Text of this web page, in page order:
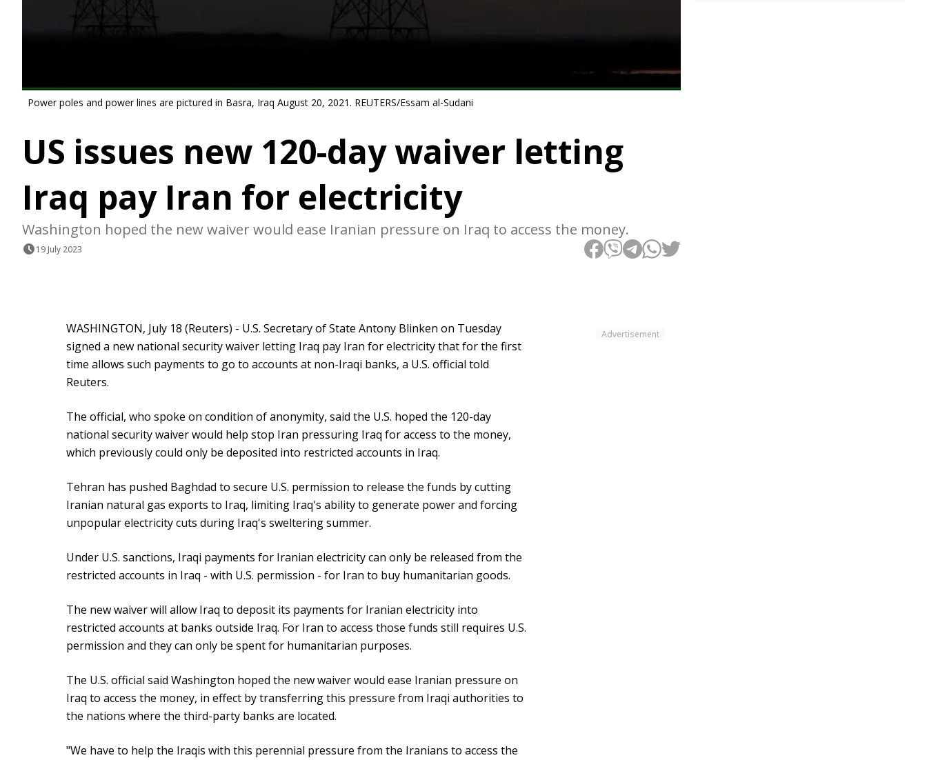
Power poles and power lines are pictured in Basra, Iraq August 20, 2021. REUTERS/Essam al-Sudani
US issues new 120-day waiver letting
Iraq pay Iran for electricity
Washington hoped the new waiver would ease Iranian pressure on Iraq to access the money.
19 July 2023
Advertisement
WASHINGTON, July 18 (Reuters) - U.S. Secretary of State Antony Blinken on Tuesday
signed a new national security waiver letting Iraq pay Iran for electricity that for the first
time allows such payments to go to accounts at non-Iraqi banks, a U.S. official told
Reuters.
The official, who spoke on condition of anonymity, said the U.S. hoped the 120-day
national security waiver would help stop Iran pressuring Iraq for access to the money,
which previously could only be deposited into restricted accounts in Iraq.
Tehran has pushed Baghdad to secure U.S. permission to release the funds by cutting
Iranian natural gas exports to Iraq, limiting Iraq's ability to generate power and forcing
unpopular electricity cuts during Iraq's sweltering summer.
Under U.S. sanctions, Iraqi payments for Iranian electricity can only be released from the
restricted accounts in Iraq - with U.S. permission - for Iran to buy humanitarian goods.
The new waiver will allow Iraq to deposit its payments for Iranian electricity into
restricted accounts at banks outside Iraq. For Iran to access those funds still requires U.S.
permission and they can only be spent for humanitarian purposes.
The U.S. official said Washington hoped the new waiver would ease Iranian pressure on
Iraq to access the money, in effect by transferring this pressure from Iraqi authorities to
the nations where the third-party banks are located.
"We have to help the Iraqis with this perennial pressure from the Iranians to access the